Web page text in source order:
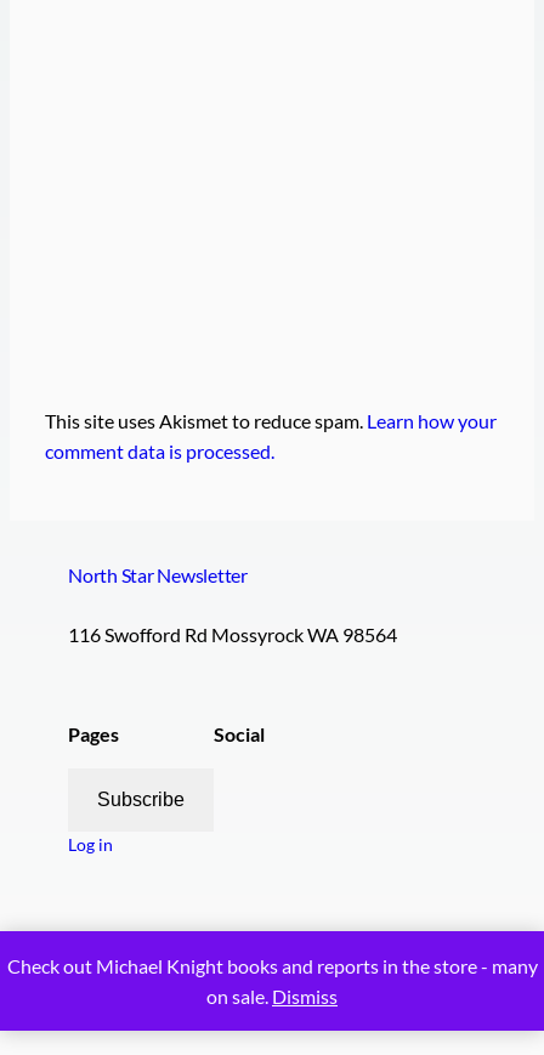
Check out Michael Knight books and reports in the store - many
on sale. Dismiss
This site uses Akismet to reduce spam. Learn how your
comment data is processed.
North Star Newsletter
116 Swofford Rd Mossyrock WA 98564
Pages
Subscribe
Log in
Social